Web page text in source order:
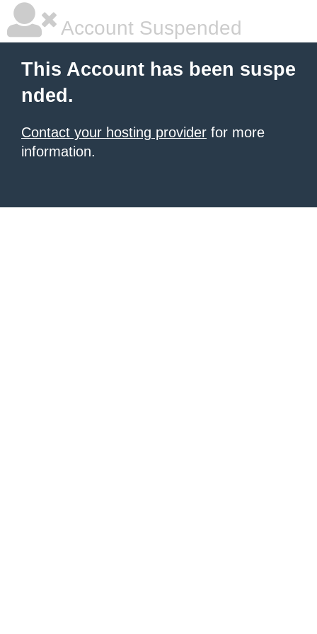
Account Suspended
This Account has been suspe
nded.
Contact your hosting provider for more
information.